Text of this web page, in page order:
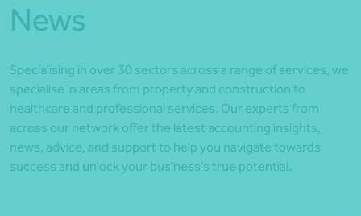
News
Specialising in over 30 sectors across a range of services, we
specialise in areas from property and construction to
healthcare and professional services. Our experts from
across our network offer the latest accounting insights,
news, advice, and support to help you navigate towards
success and unlock your business’s true potential.